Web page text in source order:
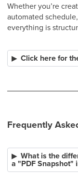
Whether you’re
automated
everything is
Click here for
Frequently
What is the
a "PDF Snapshot"